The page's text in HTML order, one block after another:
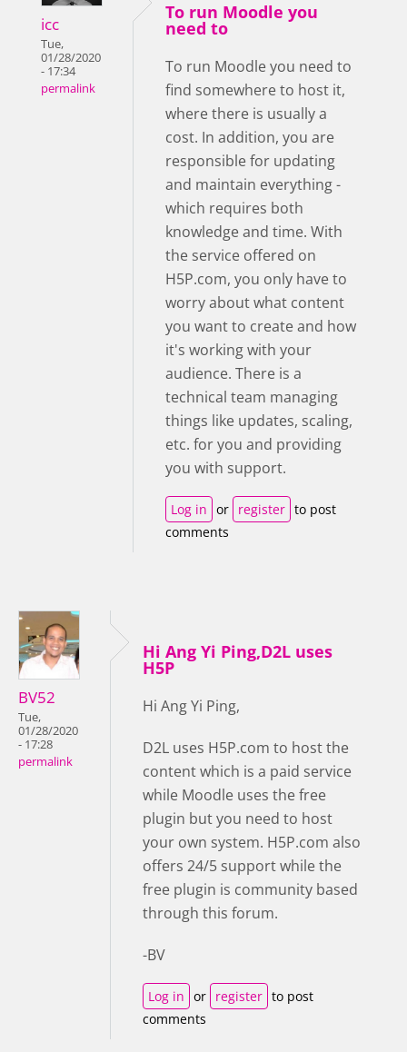
icc
Tue,
01/28/2020
- 17:34
permalink
To run Moodle you
need to
To run Moodle you need to
find somewhere to host it,
where there is usually a
cost. In addition, you are
responsible for updating
and maintain everything -
which requires both
knowledge and time. With
the service offered on
H5P.com, you only have to
worry about what content
you want to create and how
it's working with your
audience. There is a
technical team managing
things like updates, scaling,
etc. for you and providing
you with support.
Log in or register to post
comments
BV52
Tue,
01/28/2020
- 17:28
permalink
Hi Ang Yi Ping,D2L uses
H5P
Hi Ang Yi Ping,
D2L uses H5P.com to host the
content which is a paid service
while Moodle uses the free
plugin but you need to host
your own system. H5P.com also
offers 24/5 support while the
free plugin is community based
through this forum.
-BV
Log in or register to post
comments